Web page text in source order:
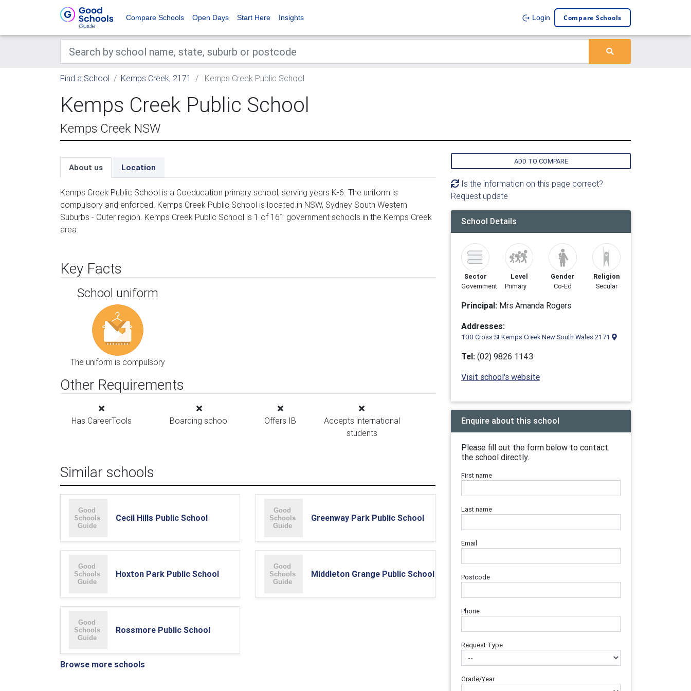
Compare Schools Open Days Start Here Insights Login Compare Schools
Find a School Kemps Creek, 2171 Kemps Creek Public School
Kemps Creek Public School
Kemps Creek NSW
About us Location
Kemps Creek Public School is a Coeducation primary school, serving years K-6. The uniform is
compulsory and enforced. Kemps Creek Public School is located in NSW, Sydney South Western
Suburbs - Outer region. Kemps Creek Public School is 1 of 161 government schools in the Kemps Creek
area.
Key Facts
School uniform
The uniform is compulsory
Other Requirements
Has CareerTools Boarding school Offers IB
Accepts international
students
Similar schools
Cecil Hills Public School Greenway Park Public School
Hoxton Park Public School Middleton Grange Public School
Rossmore Public School
Browse more schools
ADD TO COMPARE
Is the information on this page correct?
Request update
School Details
Sector
Government
Level
Primary
Gender
Co-Ed
Religion
Secular
Principal: Mrs Amanda Rogers
Addresses:
100 Cross St Kemps Creek New South Wales 2171
Tel: (02) 9826 1143
Visit school's website
Enquire about this school
Please fill out the form below to contact
the school directly.
First name
Last name
Email
Postcode
Phone
Request Type
Grade/Year